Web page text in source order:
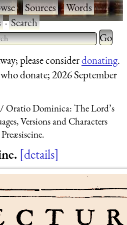
·Sources·Words·
·Search
2 or more characters
Type 2
for
please considerdonating.
donate; 2026 September
Oratio Dominica: The Lord’s
Versions and Characters
details